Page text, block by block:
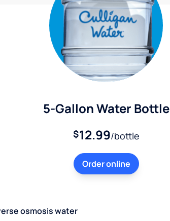
5-Gallon Water Bottle
$12.99/bottle
Order online
osmosis water